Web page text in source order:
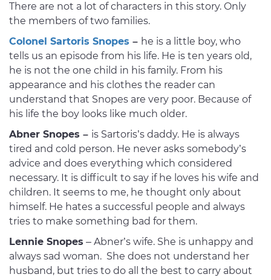
There are not a lot of characters in this story. Only
the members of two families.
Colonel Sartoris Snopes – he is a little boy, who
tells us an episode from his life. He is ten years old,
he is not the one child in his family. From his
appearance and his clothes the reader can
understand that Snopes are very poor. Because of
his life the boy looks like much older.
Abner Snopes – is Sartoris’s daddy. He is always
tired and cold person. He never asks somebody’s
advice and does everything which considered
necessary. It is difficult to say if he loves his wife and
children. It seems to me, he thought only about
himself. He hates a successful people and always
tries to make something bad for them.
Lennie Snopes – Abner’s wife. She is unhappy and
always sad woman. She does not understand her
husband, but tries to do all the best to carry about